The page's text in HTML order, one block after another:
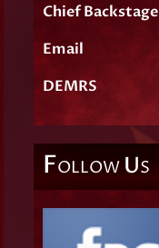
Chief Backstage
Email
DEMRS
FOLLOW US